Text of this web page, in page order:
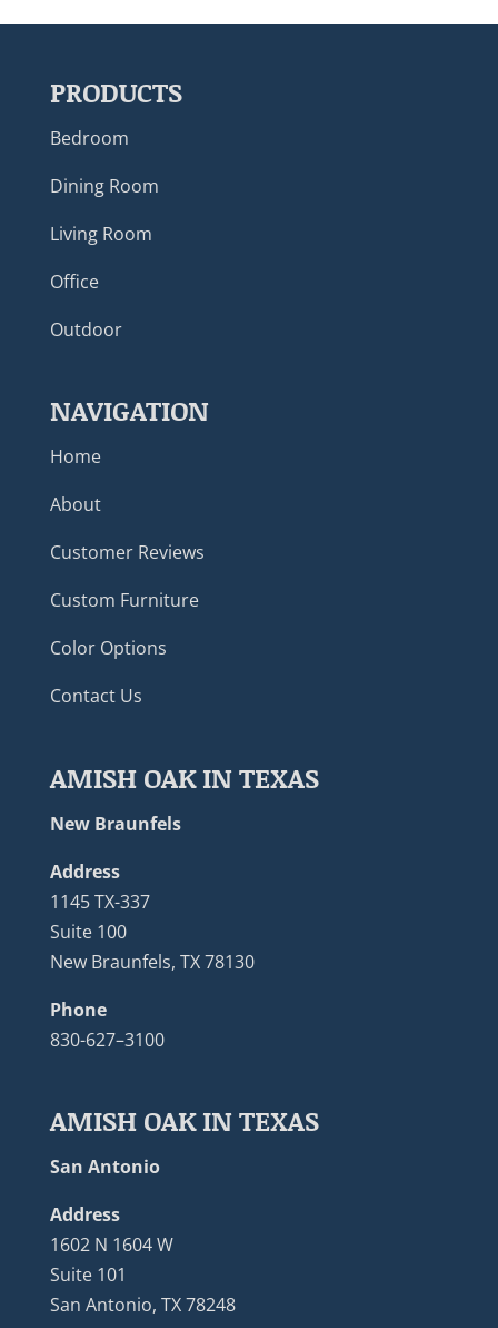
PRODUCTS
Bedroom
Dining Room
Living Room
Office
Outdoor
NAVIGATION
Home
About
Customer Reviews
Custom Furniture
Color Options
Contact Us
AMISH OAK IN TEXAS
New Braunfels
Address
1145 TX-337
Suite 100
New Braunfels, TX 78130
Phone
830-627–3100
AMISH OAK IN TEXAS
San Antonio
Address
1602 N 1604 W
Suite 101
San Antonio, TX 78248